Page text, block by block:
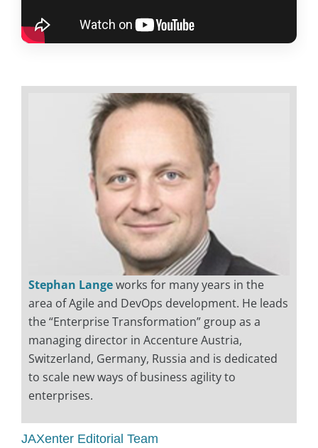
Stephan Langeworks for many years in the
area of Agile and DevOps development. He leads
the “Enterprise Transformation” group as a
managing director in Accenture Austria,
Switzerland, Germany, Russia and is dedicated
to scale new ways of business agility to
enterprises.
JAXenter Editorial Team